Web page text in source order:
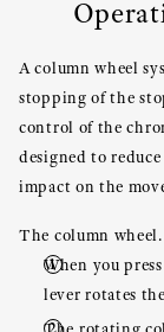
A column wheel
stopping of the
control of the
designed to
impact on the
The column
When you
lever rotates